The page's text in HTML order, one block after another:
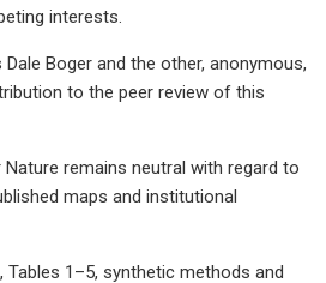
interests.
Boger and the other, anonymous,
to the peer review of this
Nature remains neutral with regard to
maps and institutional
Tables 1–5, synthetic methods and